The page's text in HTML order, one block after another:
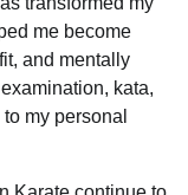
me become
and mentally
kata,
my personal